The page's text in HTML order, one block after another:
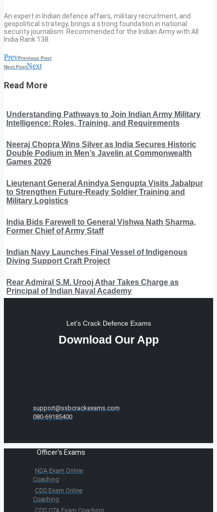
An expert in Indian defence affairs, military recruitment, and
geopolitical strategy, brings a strong foundation in national
security journalism. Recommended for the Indian Army with All
India Rank 138.
PrevPrevious Post
Next PostNext
Read More
Understanding Pathways to Join Indian Army Military
Intelligence: Roles, Training, and Requirements
Neeraj Chopra Wins Silver as India Secures Historic
Double Podium in Men’s Javelin at Commonwealth
Games 2026
Lieutenant General Anindya Sengupta Visits Jabalpur
to Strengthen Future-Ready Soldier Training and
Military Logistics
India Bids Farewell to General Vishwa Nath Sharma,
Former Chief of Army Staff
Indian Navy Launches Final Vessel of Indigenous
Diving Support Craft Project
Rear Admiral S.M. Urooj Athar Takes Charge as
Principal of Indian Naval Academy
Let's Crack Defence Exams
Download Our App
support@ssbcrackexams.com
080-69185400
Officer's Exams
NDA Exam Online
Coaching
CDS Exam Online
Coaching
CDS OTA Exam Coaching